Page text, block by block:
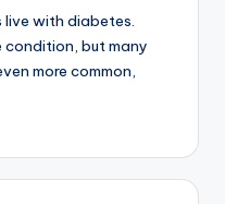
live with diabetes.
condition, but many
more common,